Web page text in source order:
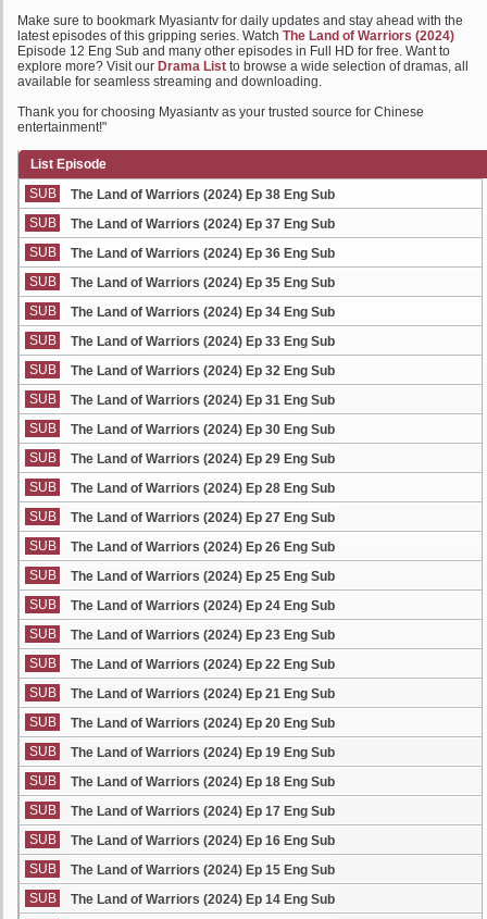
Make sure to bookmark Myasiantv for daily updates and stay ahead with the
latest episodes of this gripping series. Watch The Land of Warriors (2024)
Episode 12 Eng Sub and many other episodes in Full HD for free. Want to
explore more? Visit our Drama List to browse a wide selection of dramas, all
available for seamless streaming and downloading.
Thank you for choosing Myasiantv as your trusted source for Chinese
entertainment!"
List Episode
SUB
The Land of Warriors (2024) Ep 38 Eng Sub
SUB
The Land of Warriors (2024) Ep 37 Eng Sub
SUB
The Land of Warriors (2024) Ep 36 Eng Sub
SUB
The Land of Warriors (2024) Ep 35 Eng Sub
SUB
The Land of Warriors (2024) Ep 34 Eng Sub
SUB
The Land of Warriors (2024) Ep 33 Eng Sub
SUB
The Land of Warriors (2024) Ep 32 Eng Sub
SUB
The Land of Warriors (2024) Ep 31 Eng Sub
SUB
The Land of Warriors (2024) Ep 30 Eng Sub
SUB
The Land of Warriors (2024) Ep 29 Eng Sub
SUB
The Land of Warriors (2024) Ep 28 Eng Sub
SUB
The Land of Warriors (2024) Ep 27 Eng Sub
SUB
The Land of Warriors (2024) Ep 26 Eng Sub
SUB
The Land of Warriors (2024) Ep 25 Eng Sub
SUB
The Land of Warriors (2024) Ep 24 Eng Sub
SUB
The Land of Warriors (2024) Ep 23 Eng Sub
SUB
The Land of Warriors (2024) Ep 22 Eng Sub
SUB
The Land of Warriors (2024) Ep 21 Eng Sub
SUB
The Land of Warriors (2024) Ep 20 Eng Sub
SUB
The Land of Warriors (2024) Ep 19 Eng Sub
SUB
The Land of Warriors (2024) Ep 18 Eng Sub
SUB
The Land of Warriors (2024) Ep 17 Eng Sub
SUB
The Land of Warriors (2024) Ep 16 Eng Sub
SUB
The Land of Warriors (2024) Ep 15 Eng Sub
SUB
The Land of Warriors (2024) Ep 14 Eng Sub